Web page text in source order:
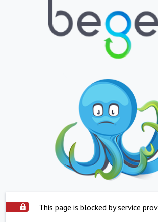
This page is blocked by service